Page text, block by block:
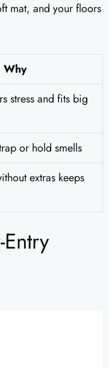
mat, and your floors
Why
stress and fits big
or hold smells
extras keeps